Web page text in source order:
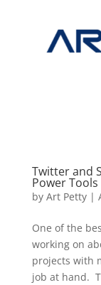
Twitter and
Power
by Art Petty|
One of the
working on
projects with
job at hand.